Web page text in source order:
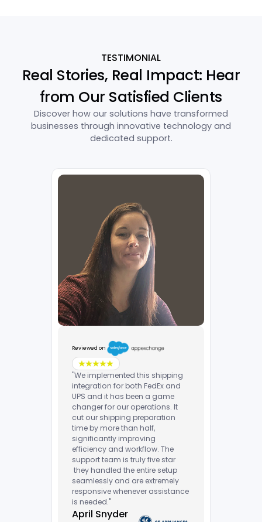
TESTIMONIAL
Real Stories, Real Impact: Hear
from Our Satisfied Clients
Discover how our solutions have transformed
businesses through innovative technology and
dedicated support.
Reviewed on
"We implemented this shipping
integration for both FedEx and
UPS and it has been a game
changer for our operations. It
cut our shipping preparation
time by more than half,
significantly improving
efficiency and workflow. The
support team is truly five star
they handled the entire setup
seamlessly and are extremely
responsive whenever assistance
is needed."
April Snyder